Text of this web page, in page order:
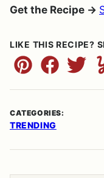
Get the Recipe →
LIKE THIS RECIPE?
Pin Facebook
CATEGORIES:
TRENDING